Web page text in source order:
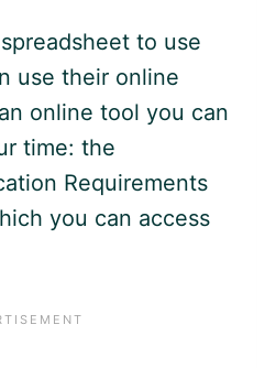
to use
use their online
online tool you can
time: the
Requirements
you can access